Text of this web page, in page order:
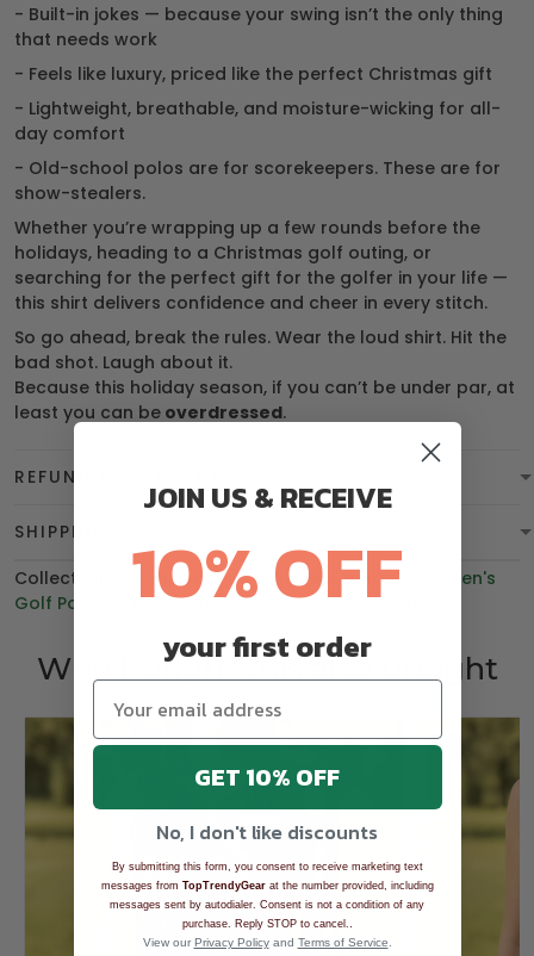
- Built-in jokes — because your swing isn’t the only thing
that needs work
- Feels like luxury, priced like the perfect Christmas gift
- Lightweight, breathable, and moisture-wicking for all-
day comfort
- Old-school polos are for scorekeepers. These are for
show-stealers.
Whether you’re wrapping up a few rounds before the
holidays, heading to a Christmas golf outing, or
searching for the perfect gift for the golfer in your life —
this shirt delivers confidence and cheer in every stitch.
So go ahead, break the rules. Wear the loud shirt. Hit the
bad shot. Laugh about it.
Because this holiday season, if you can’t be under par, at
least you can be overdressed.
REFUND & WARRANTY
SHIPPING
Collections:
BGT product,Cancer Awareness
Women's
Golf Polo Shirt ,Polo Shirt Best Sellers, BEST SELLING
Who bought this also bought
JOIN US & RECEIVE
10% OFF
your first order
GET 10% OFF
No, I don't like discounts
By submitting this form, you consent to receive marketing text
messages from TopTrendyGearat the number provided, including
messages sent by autodialer. Consent is not a condition of any
purchase. Reply STOP to cancel.
View our Privacy Policyand Terms of Service